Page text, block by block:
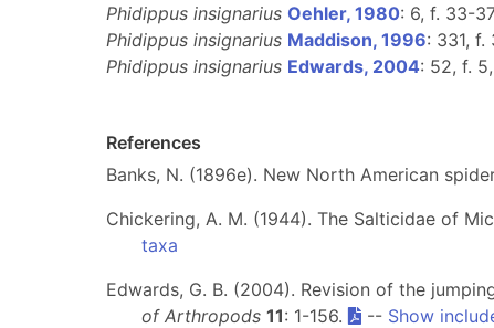
Phidippus insignarius Oehler, 1980: 6, f. 33-
Phidippus insignarius Maddison, 1996: 331, f.
Phidippus insignarius Edwards, 2004: 52, f.
References
Banks, N. (1896e). New North American
Chickering, A. M. (1944). The Salticidae of
taxa
Edwards, G. B. (2004). Revision of the
of Arthropods 11: 1-156. -- Show